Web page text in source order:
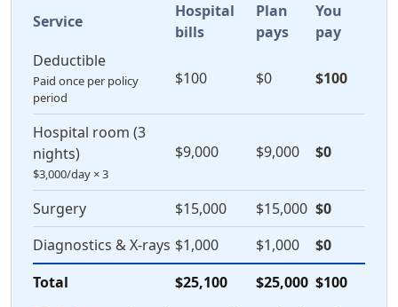
Service
Hospital
bills
Plan
pays
You
pay
Deductible
Paid once per policy
period
$100 $0 $100
Hospital room (3
nights)
$3,000/day × 3
$9,000 $9,000 $0
Surgery $15,000 $15,000 $0
Diagnostics & X-rays $1,000 $1,000
$0
Total
$25,100 $25,000 $100